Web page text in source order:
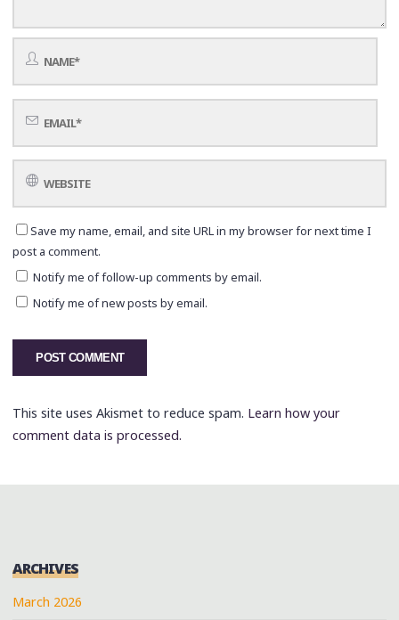
Save my name, email, and site URL in my browser for next time I
post a comment.
Notify me of follow-up comments by email.
Notify me of new posts by email.
This site uses Akismet to reduce spam. Learn how your
comment data is processed.
ARCHIVES
March 2026